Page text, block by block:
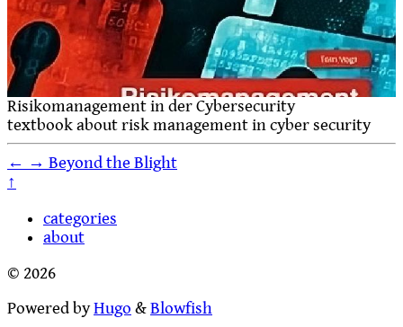
Risikomanagement in der Cybersecurity
textbook about risk management in cyber security
← → Beyond the Blight
↑
categories
about
© 2026
Powered byHugo &Blowfish